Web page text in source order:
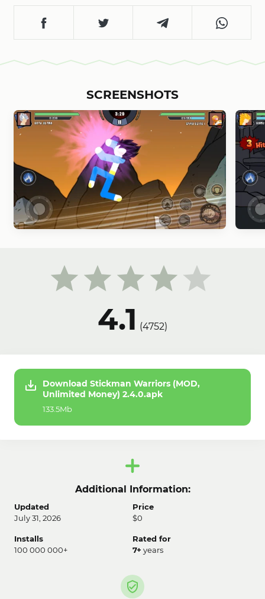
4.1 (4752)
SCREENSHOTS
Download Stickman Warriors (MOD,
Unlimited Money) 2.4.0.apk
133.5Mb
Additional Information:
Updated
July 31, 2026
Price
$0
Installs
100 000 000+
Rated for
7+ years